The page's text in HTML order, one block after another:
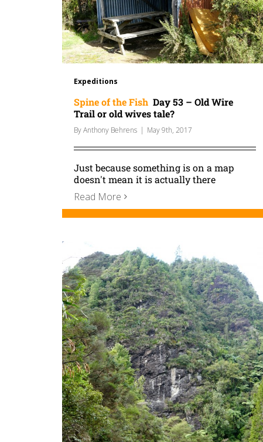
Expeditions
Spine of the Fish Day 53 – Old Wire
Trail or old wives tale?
ByAnthony Behrens | May 9th, 2017
Just because something is on a map
doesn't mean it is actually there
Read More